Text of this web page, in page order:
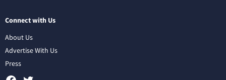
Connect with Us
About Us
Advertise With Us
Press